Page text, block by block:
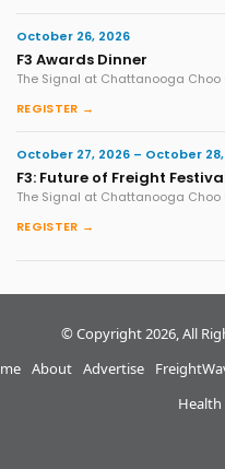
October 26, 2026
F3 Awards Dinner
The Signal at Chattanooga Choo
REGISTER →
October 27, 2026 – October
F3: Future of Freight
The Signal at Chattanooga Choo
REGISTER →
© Copyright 2026, All
About Advertise
Health